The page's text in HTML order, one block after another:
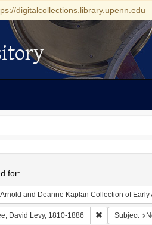
digitalcollections.library.upenn.edu
for:
Arnold and Deanne Kaplan Collection of
David Levy, 1810-1886 Remove
Subject